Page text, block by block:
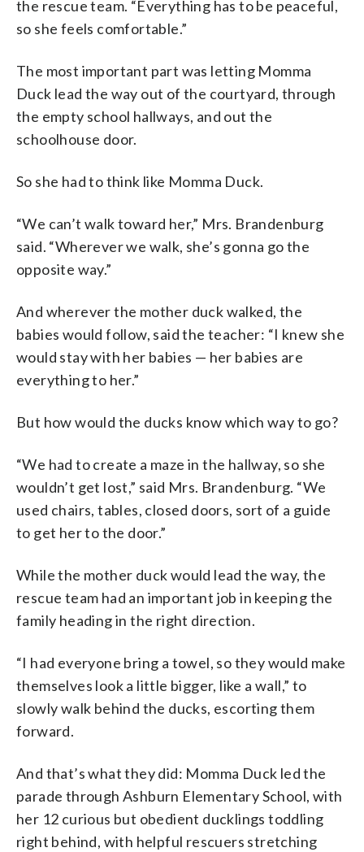
the rescue team. “Everything has to be peaceful,
so she feels comfortable.”
The most important part was letting Momma
Duck lead the way out of the courtyard, through
the empty school hallways, and out the
schoolhouse door.
So she had to think like Momma Duck.
“We can’t walk toward her,” Mrs. Brandenburg
said. “Wherever we walk, she’s gonna go the
opposite way.”
And wherever the mother duck walked, the
babies would follow, said the teacher: “I knew she
would stay with her babies — her babies are
everything to her.”
But how would the ducks know which way to go?
“We had to create a maze in the hallway, so she
wouldn’t get lost,” said Mrs. Brandenburg. “We
used chairs, tables, closed doors, sort of a guide
to get her to the door.”
While the mother duck would lead the way, the
rescue team had an important job in keeping the
family heading in the right direction.
“I had everyone bring a towel, so they would make
themselves look a little bigger, like a wall,” to
slowly walk behind the ducks, escorting them
forward.
And that’s what they did: Momma Duck led the
parade through Ashburn Elementary School, with
her 12 curious but obedient ducklings toddling
right behind, with helpful rescuers stretching